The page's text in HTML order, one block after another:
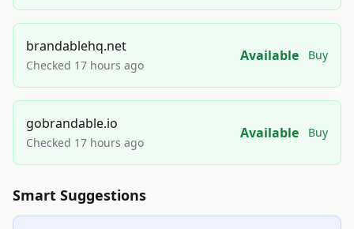
brandablehq.net
Checked 17 hours ago
Available Buy
gobrandable.io
Checked 17 hours ago
Available Buy
Smart Suggestions